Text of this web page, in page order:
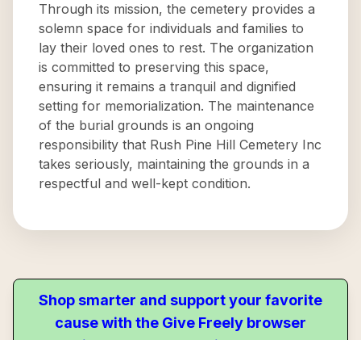
Through its mission, the cemetery provides a
solemn space for individuals and families to
lay their loved ones to rest. The organization
is committed to preserving this space,
ensuring it remains a tranquil and dignified
setting for memorialization. The maintenance
of the burial grounds is an ongoing
responsibility that Rush Pine Hill Cemetery Inc
takes seriously, maintaining the grounds in a
respectful and well-kept condition.
Shop smarter and support your favorite
cause with the Give Freely browser